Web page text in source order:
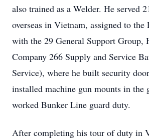
also trained as a Welder. He served
overseas in Vietnam, assigned to
with the 29 General Support Group,
Company 266 Supply and Service
Service), where he built security
installed machine gun mounts in the
worked Bunker Line guard duty.
After completing his tour of duty in